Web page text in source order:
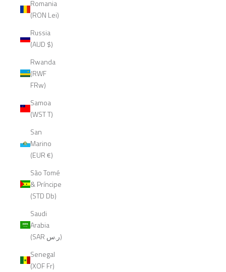
Romania
(RON Lei)
Russia
(AUD $)
Rwanda
(RWF
FRw)
Samoa
(WST T)
San
Marino
(EUR €)
São Tomé
& Príncipe
(STD Db)
Saudi
Arabia
(SAR ر.س)
Senegal
(XOF Fr)